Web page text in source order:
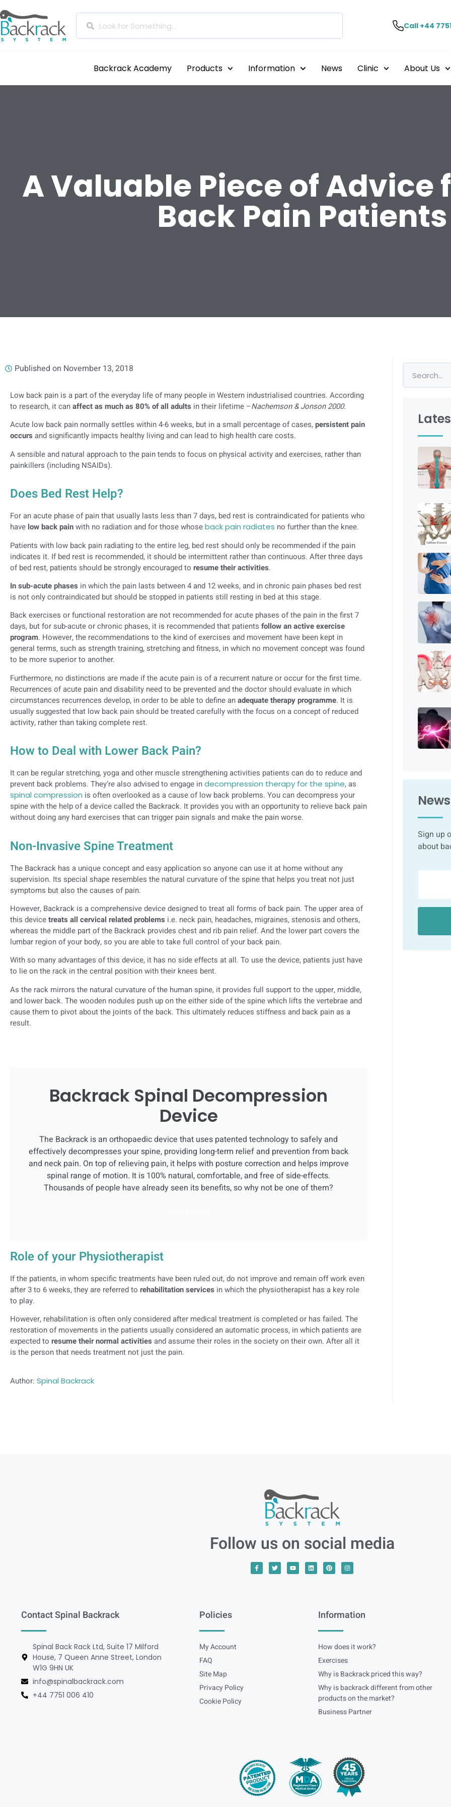
Call +44
Backrack Academy Products Information News Clinic About Us
A Valuable Piece of Advice
Back Pain Patients
Published on November 13, 2018
Low back pain is a part of the everyday life of many people in Western industrialised countries. According
to research, it canaffect as much as 80% of all adults in their lifetime –Nachemson & Jonson 2000.
Acute low back pain normally settles within 4-6 weeks, but in a small percentage of cases,persistent pain
occurs and significantly impacts healthy living and can lead to high health care costs.
A sensible and natural approach to the pain tends to focus on physical activity and exercises, rather than
painkillers (including NSAIDs).
Does Bed Rest Help?
For an acute phase of pain that usually lasts less than 7 days, bed rest is contraindicated for patients who
have low back painwith no radiation and for those whoseback pain radiates no further than the knee.
Patients with low back pain radiating to the entire leg, bed rest should only be recommended if the pain
indicates it. If bed rest is recommended, it should be intermittent rather than continuous. After three days
of bed rest, patients should be strongly encouraged to resume their activities.
In sub-acute phases in which the pain lasts between 4 and 12 weeks, and in chronic pain phases bed rest
is not only contraindicated but should be stopped in patients still resting in bed at this stage.
Back exercises or functional restoration are not recommended for acute phases of the pain in the first 7
days, but for sub-acute or chronic phases, it is recommended that patients follow an active exercise
program. However, the recommendations to the kind of exercises and movement have been kept in
general terms, such as strength training, stretching and fitness, in which no movement concept was found
to be more superior to another.
Furthermore, no distinctions are made if the acute pain is of a recurrent nature or occur for the first time.
Recurrences of acute pain and disability need to be prevented and the doctor should evaluate in which
circumstances recurrences develop, in order to be able to define anadequate therapy programme. It is
usually suggested that low back pain should be treated carefully with the focus on a concept of reduced
activity, rather than taking complete rest.
How to Deal with Lower Back Pain?
It can be regular stretching, yoga and other muscle strengthening activities patients can do to reduce and
prevent back problems. They’re also advised to engage indecompression therapy for the spine, as
spinal compression is often overlooked as a cause of low back problems. You can decompress your
spine with the help of a device called the Backrack. It provides you with an opportunity to relieve back pain
without doing any hard exercises that can trigger pain signals and make the pain worse.
Non-Invasive Spine Treatment
The Backrack has a unique concept and easy application so anyone can use it at home without any
supervision. Its special shape resembles the natural curvature of the spine that helps you treat not just
symptoms but also the causes of pain.
However, Backrack is a comprehensive device designed to treat all forms of back pain. The upper area of
this devicetreats all cervical related problems i.e. neck pain, headaches, migraines, stenosis and others,
whereas the middle part of the Backrack provides chest and rib pain relief. And the lower part covers the
lumbar region of your body, so you are able to take full control of your back pain.
With so many advantages of this device, it has no side effects at all. To use the device, patients just have
to lie on the rack in the central position with their knees bent.
As the rack mirrors the natural curvature of the human spine, it provides full support to the upper, middle,
and lower back. The wooden nodules push up on the either side of the spine which lifts the vertebrae and
cause them to pivot about the joints of the back. This ultimately reduces stiffness and back pain as a
result.
Backrack Spinal Decompression
Device
The Backrack is an orthopaedic device that uses patented technology to safely and
effectively decompresses your spine, providing long-term relief and prevention from back
and neck pain. On top of relieving pain, it helps with posture correction and helps improve
spinal range of motion. It is 100% natural, comfortable, and free of side-effects.
Thousands of people have already seen its benefits, so why not be one of them?
Role of your Physiotherapist
If the patients, in whom specific treatments have been ruled out, do not improve and remain off work even
after 3 to 6 weeks, they are referred to rehabilitation services in which the physiotherapist has a key role
to play.
However, rehabilitation is often only considered after medical treatment is completed or has failed. The
restoration of movements in the patients usually considered an automatic process, in which patients are
expected to resume their normal activities and assume their roles in the society on their own. After all it
is the person that needs treatment not just the pain.
Author: Spinal Backrack
Sign up
about
Follow us on social media
Contact Spinal Backrack
Spinal Back Rack Ltd, Suite 17 Milford
House, 7 Queen Anne Street, London
W1G 9HN UK
info@spinalbackrack.com
+44 7751 006 410
Policies
My Account
FAQ
Site Map
Privacy Policy
Cookie Policy
Information
How does it work?
Exercises
Why is Backrack priced this way?
Why is backrack different from other
products on the market?
Business Partner